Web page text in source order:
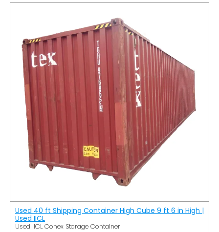
Used 40 ft Shipping Container High Cube 9 ft 6 in High |
Used IICL
Used IICL Conex Storage Container